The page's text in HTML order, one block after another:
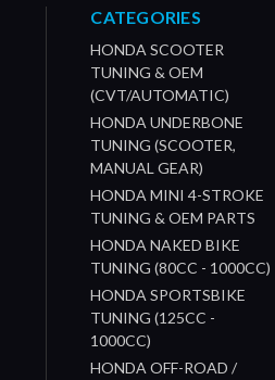
CATEGORIES
HONDA SCOOTER
TUNING & OEM
(CVT/AUTOMATIC)
HONDA UNDERBONE
TUNING (SCOOTER,
MANUAL GEAR)
HONDA MINI 4-STROKE
TUNING & OEM PARTS
HONDA NAKED BIKE
TUNING (80CC - 1000CC)
HONDA SPORTSBIKE
TUNING (125CC -
1000CC)
HONDA OFF-ROAD /